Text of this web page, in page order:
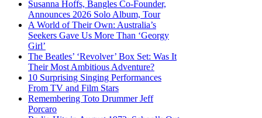
Susanna Hoffs, Bangles Co-Founder,
Announces 2026 Solo Album, Tour
A World of Their Own: Australia’s
Seekers Gave Us More Than ‘Georgy
Girl’
The Beatles’ ‘Revolver’ Box Set: Was It
Their Most Ambitious Adventure?
10 Surprising Singing Performances
From TV and Film Stars
Remembering Toto Drummer Jeff
Porcaro